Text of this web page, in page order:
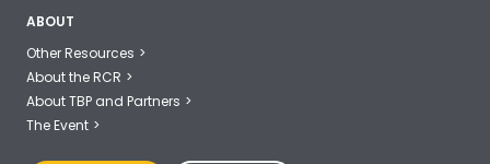
ABOUT
Other Resources
About the RCR
About TBP and Partners
The Event